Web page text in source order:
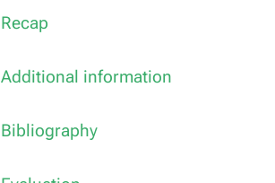
Recap
Additional information
Bibliography